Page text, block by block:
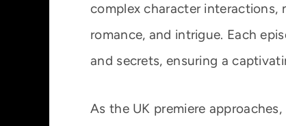
complex character interactions,
romance, and intrigue. Each
and secrets, ensuring a
As the UK premiere